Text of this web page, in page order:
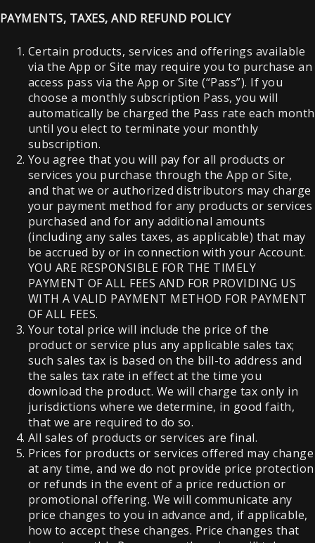
PAYMENTS, TAXES, AND REFUND POLICY
Certain products, services and offerings available
via the App or Site may require you to purchase an
access pass via the App or Site (“Pass”). If you
choose a monthly subscription Pass, you will
automatically be charged the Pass rate each month
until you elect to terminate your monthly
subscription.
You agree that you will pay for all products or
services you purchase through the App or Site,
and that we or authorized distributors may charge
your payment method for any products or services
purchased and for any additional amounts
(including any sales taxes, as applicable) that may
be accrued by or in connection with your Account.
YOU ARE RESPONSIBLE FOR THE TIMELY
PAYMENT OF ALL FEES AND FOR PROVIDING US
WITH A VALID PAYMENT METHOD FOR PAYMENT
OF ALL FEES.
Your total price will include the price of the
product or service plus any applicable sales tax;
such sales tax is based on the bill-to address and
the sales tax rate in effect at the time you
download the product. We will charge tax only in
jurisdictions where we determine, in good faith,
that we are required to do so.
All sales of products or services are final.
Prices for products or services offered may change
at any time, and we do not provide price protection
or refunds in the event of a price reduction or
promotional offering. We will communicate any
price changes to you in advance and, if applicable,
how to accept these changes. Price changes that